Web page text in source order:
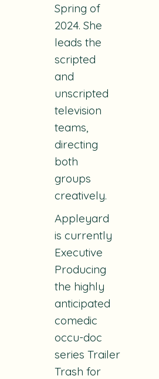
Spring of
2024. She
leads the
scripted
and
unscripted
television
teams,
directing
both
groups
creatively.
Appleyard
is currently
Executive
Producing
the highly
anticipated
comedic
occu-doc
series Trailer
Trash for